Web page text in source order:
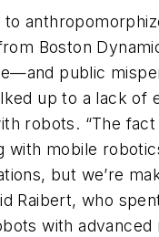
to
Boston
public
up to a lack of
robots. “The fact
with mobile
but we’re
Raibert, who
with advanced